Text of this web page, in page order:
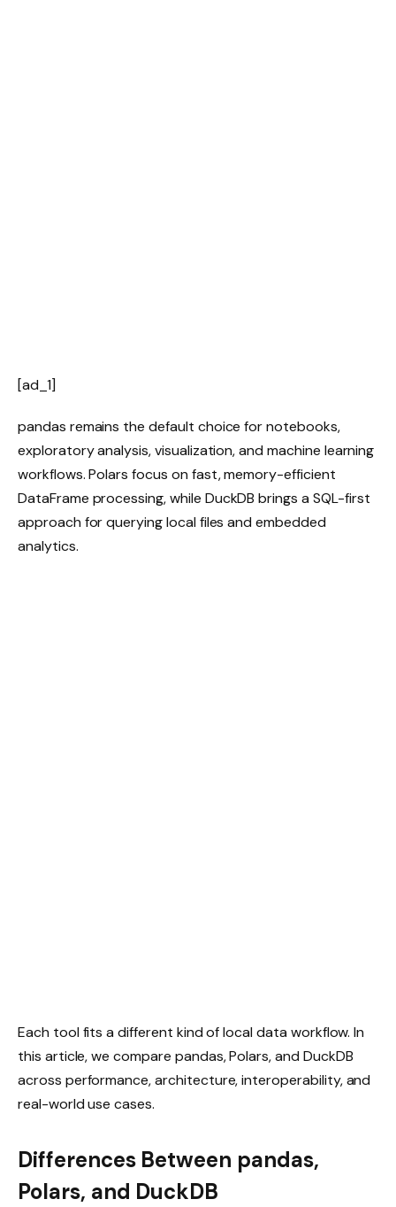
[ad_1]
pandas remains the default choice for notebooks,
exploratory analysis, visualization, and machine learning
workflows. Polars focus on fast, memory-efficient
DataFrame processing, while DuckDB brings a SQL-first
approach for querying local files and embedded
analytics.
Each tool fits a different kind of local data workflow. In
this article, we compare pandas, Polars, and DuckDB
across performance, architecture, interoperability, and
real-world use cases.
Differences Between pandas,
Polars, and DuckDB